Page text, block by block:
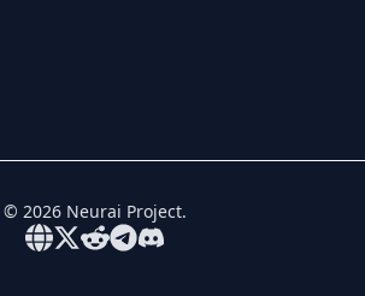
© 2026 Neurai Project.